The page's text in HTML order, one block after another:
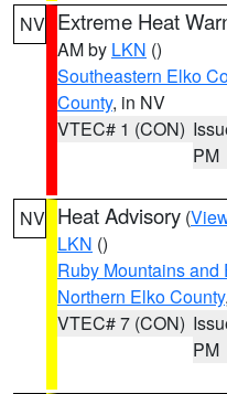
NV Extreme Heat
AM by LKN ()
Southeastern Elko
County, in NV
VTEC# 1 (CON)
PM
NV Heat Advisory (
LKN ()
Ruby Mountains
Northern Elko County,
VTEC# 7 (CON)
PM